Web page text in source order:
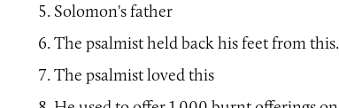
Solomon's father
The psalmist held back his feet from this.
The psalmist loved this